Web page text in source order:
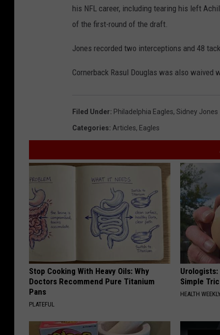
his NFL career, including tearing his left
of the first-round of the draft.
Jones recorded two interceptions and 48
Cornerback Rasul Douglas was also
Filed Under: Philadelphia Eagles, Sidney Jones
Categories: Articles, Eagles
Stop Cooking With Heavy Oils: Why
Doctors Recommend Pure Titanium
Pans
PLATEFUL
Simple
HEALTH